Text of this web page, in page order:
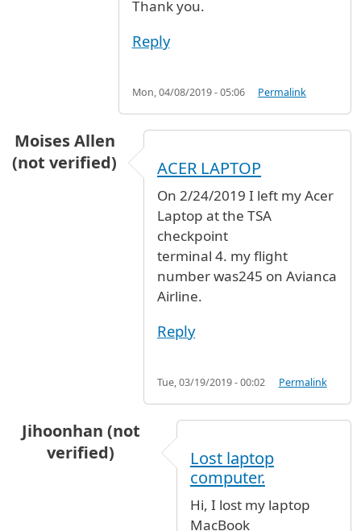
Thank you.
Reply
Mon, 04/08/2019 - 05:06 Permalink
Moises Allen
(not verified)
ACER LAPTOP
On 2/24/2019 I left my Acer
Laptop at the TSA
checkpoint
terminal 4. my flight
number was245 on Avianca
Airline.
Reply
Tue, 03/19/2019 - 00:02 Permalink
Jihoonhan (not
verified)
Lost laptop
computer.
Hi, I lost my laptop
MacBook